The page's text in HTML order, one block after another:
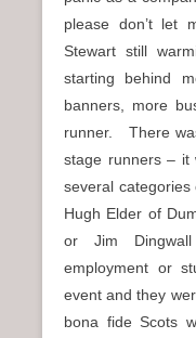
please don’t
Stewart still
starting behind
banners, more
runner. There
stage runners –
several categories
Hugh Elder of
or Jim
employment or
event and they
bona fide Scots